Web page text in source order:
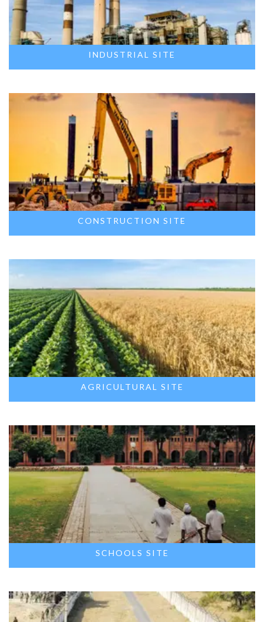
INDUSTRIAL SITE
CONSTRUCTION SITE
AGRICULTURAL SITE
SCHOOLS SITE